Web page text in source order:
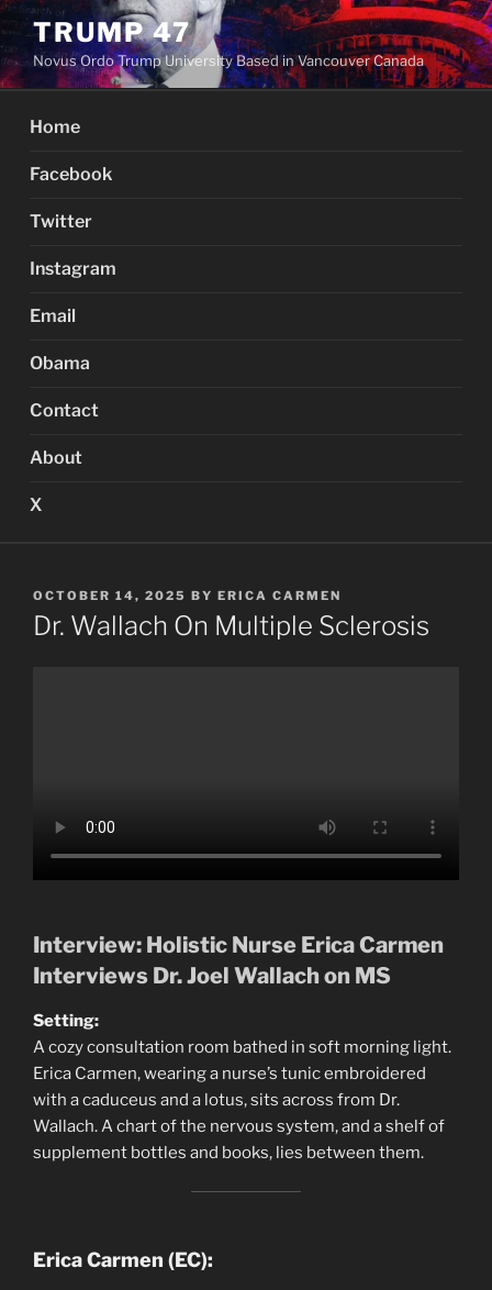
Skip
to
content
TRUMP 47
Novus Ordo Trump University Based in Vancouver Canada
Home
Facebook
Twitter
Instagram
Email
Obama
Contact
About
X
POSTED
ON
OCTOBER 14, 2025 BY ERICA CARMEN
Dr. Wallach On Multiple Sclerosis
Interview: Holistic Nurse Erica Carmen
Interviews Dr. Joel Wallach on MS
Setting:
A cozy consultation room bathed in soft morning light.
Erica Carmen, wearing a nurse’s tunic embroidered
with a caduceus and a lotus, sits across from Dr.
Wallach. A chart of the nervous system, and a shelf of
supplement bottles and books, lies between them.
Erica Carmen (EC):